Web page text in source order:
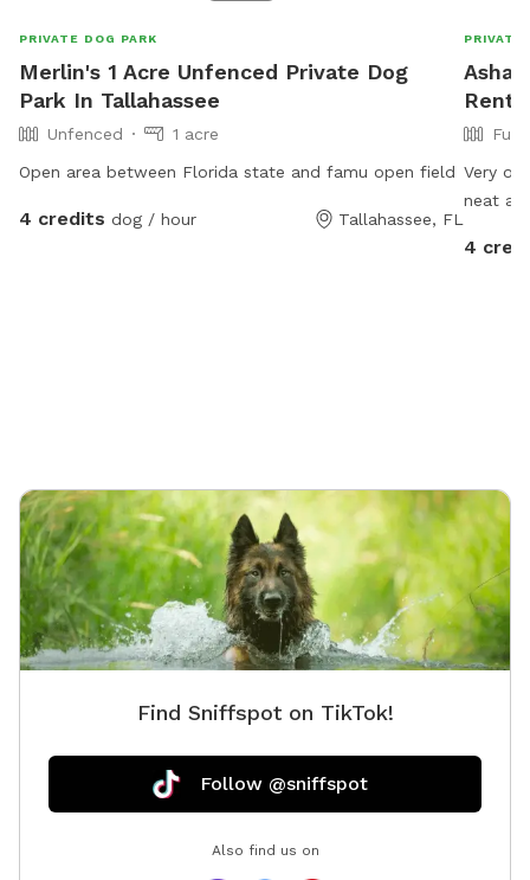
PRIVATE DOG PARK
Merlin's 1 Acre Unfenced Private Dog
Park In Tallahassee
Unfenced
1 acre
Open area between Florida state and famu open field
4 credits dog / hour Tallahassee, FL
PRIVATE
Rent
Very
neat
4
Find Sniffspot on TikTok!
Follow @sniffspot
Also find us on